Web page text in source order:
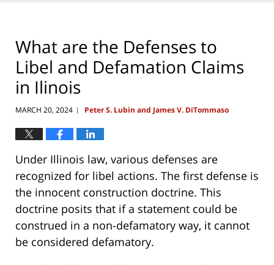
What are the Defenses to
Libel and Defamation Claims
in Ilinois
MARCH 20, 2024 | Peter S. Lubin and James V. DiTommaso
Under Illinois law, various defenses are
recognized for libel actions. The first defense is
the innocent construction doctrine. This
doctrine posits that if a statement could be
construed in a non-defamatory way, it cannot
be considered defamatory.